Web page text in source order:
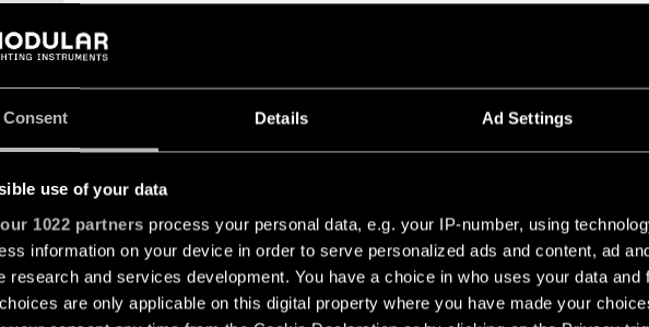
Consent Details Ad Settings
use of your data
our 1022 partners process your personal data, e.g. your IP-number, using
information on your device in order to serve personalized ads and content, ad
research and services development. You have a choice in who uses your data and
are only applicable on this digital property where you have made your
Toon meer (8)
13561009
13561032
LED 2700K 1-10V DI BLACK STRUCTURE
LED 2700K DALI/PUSH-DIM DI WHITE